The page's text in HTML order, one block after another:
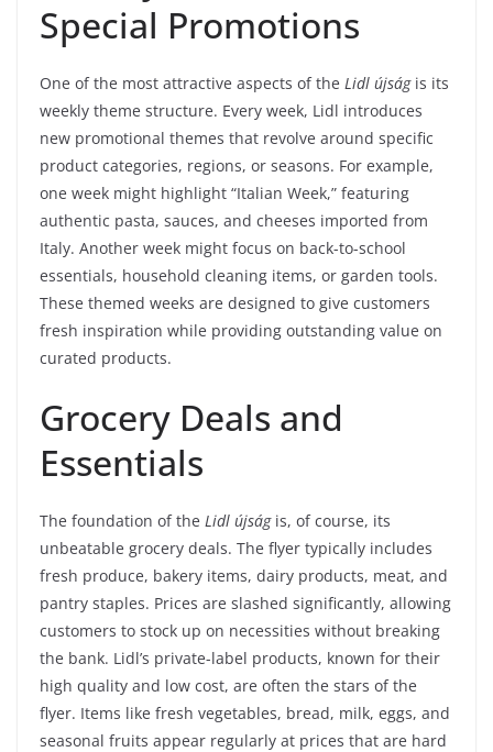
Special Promotions
One of the most attractive aspects of the Lidl újságis its
weekly theme structure. Every week, Lidl introduces
new promotional themes that revolve around specific
product categories, regions, or seasons. For example,
one week might highlight “Italian Week,” featuring
authentic pasta, sauces, and cheeses imported from
Italy. Another week might focus on back-to-school
essentials, household cleaning items, or garden tools.
These themed weeks are designed to give customers
fresh inspiration while providing outstanding value on
curated products.
Grocery Deals and
Essentials
The foundation of the Lidl újságis, of course, its
unbeatable grocery deals. The flyer typically includes
fresh produce, bakery items, dairy products, meat, and
pantry staples. Prices are slashed significantly, allowing
customers to stock up on necessities without breaking
the bank. Lidl’s private-label products, known for their
high quality and low cost, are often the stars of the
flyer. Items like fresh vegetables, bread, milk, eggs, and
seasonal fruits appear regularly at prices that are hard